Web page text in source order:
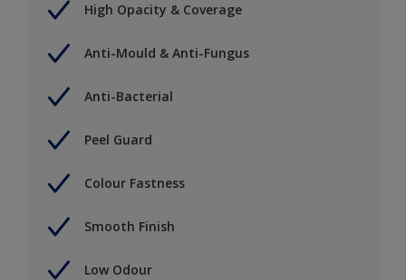
High Opacity & Coverage
Anti-Mould & Anti-Fungus
Anti-Bacterial
Peel Guard
Colour Fastness
Smooth Finish
Low Odour